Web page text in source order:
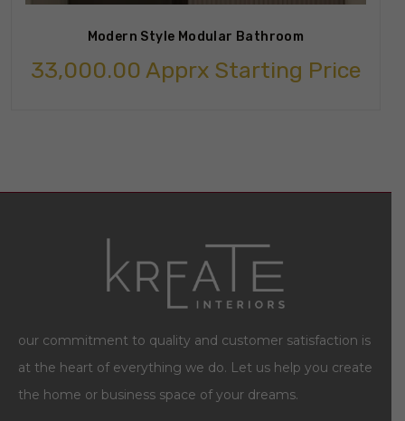
Modern Style Modular Bathroom
33,000.00 Apprx Starting Price
our commitment to quality and customer satisfaction is
at the heart of everything we do. Let us help you create
the home or business space of your dreams.